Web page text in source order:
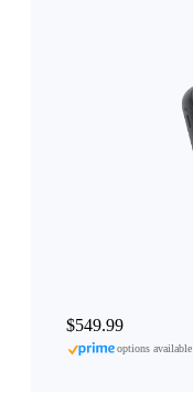
$549.99
options available